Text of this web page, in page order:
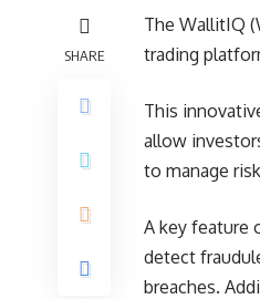
SHARE
The WallitIQ
trading
This
allow
to manage
A key feature
detect
breaches.